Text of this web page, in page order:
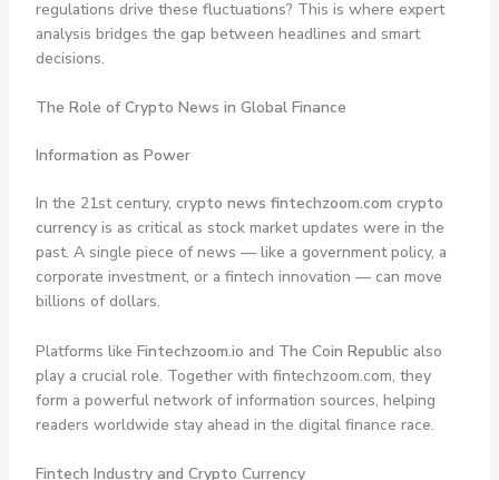
regulations drive these fluctuations? This is where expert
analysis bridges the gap between headlines and smart
decisions.
The Role of Crypto News in Global Finance
Information as Power
In the 21st century, crypto news fintechzoom.com crypto
currencyis as critical as stock market updates were in the
past. A single piece of news — like a government policy, a
corporate investment, or a fintech innovation — can move
billions of dollars.
Platforms like Fintechzoom.io and The Coin Republic also
play a crucial role. Together with fintechzoom.com, they
form a powerful network of information sources, helping
readers worldwide stay ahead in the digital finance race.
Fintech Industry and Crypto Currency